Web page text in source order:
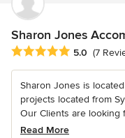
Sharon Jones
Average rating: 5 out of
5.0 (7
Sharon Jones is
projects located from
Our Clients are looking
Read More